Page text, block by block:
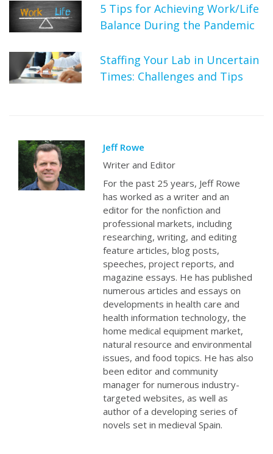
5 Tips for Achieving Work/Life
Balance During the Pandemic
Staffing Your Lab in Uncertain
Times: Challenges and Tips
Jeff Rowe
Writer and Editor
For the past 25 years, Jeff Rowe
has worked as a writer and an
editor for the nonfiction and
professional markets, including
researching, writing, and editing
feature articles, blog posts,
speeches, project reports, and
magazine essays. He has published
numerous articles and essays on
developments in health care and
health information technology, the
home medical equipment market,
natural resource and environmental
issues, and food topics. He has also
been editor and community
manager for numerous industry-
targeted websites, as well as
author of a developing series of
novels set in medieval Spain.